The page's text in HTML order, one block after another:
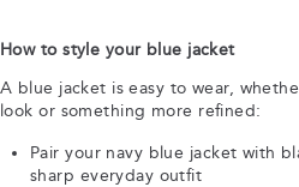
How to style your blue jacket
A blue jacket is easy to wear,
look or something more refined:
Pair your navy blue jacket with
sharp everyday outfit